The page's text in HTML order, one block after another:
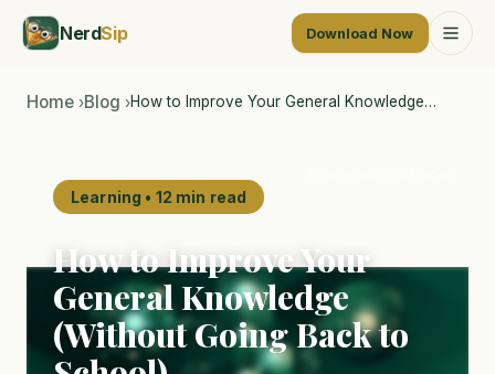
NerdSip Download Now
Home ›Blog ›How to Improve Your General Knowledge…
Learning • 12 min read
How to Improve Your
General Knowledge
(Without Going Back to